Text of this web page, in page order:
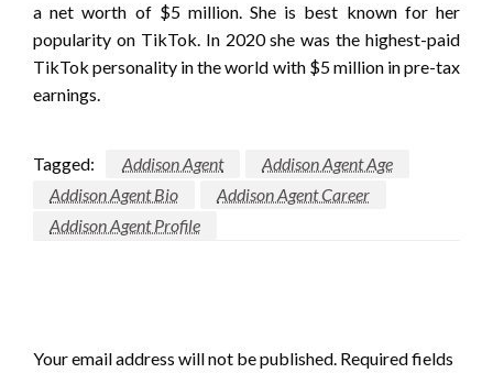
a net worth of $5 million. She is best known for her
popularity on TikTok. In 2020 she was the highest-paid
TikTok personality in the world with $5 million in pre-tax
earnings.
Tagged: Addison Agent
Addison Agent Age
Addison Agent Bio
Addison Agent Career
Addison Agent Profile
Your email address will not be published. Required fields